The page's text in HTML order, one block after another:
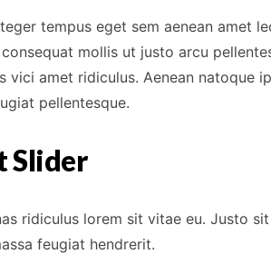
tempus eget sem aenean amet
consequat mollis ut justo arcu
vici amet ridiculus. Aenean natoque
pellentesque.
Slider
ridiculus lorem sit vitae eu. Justo
feugiat hendrerit.